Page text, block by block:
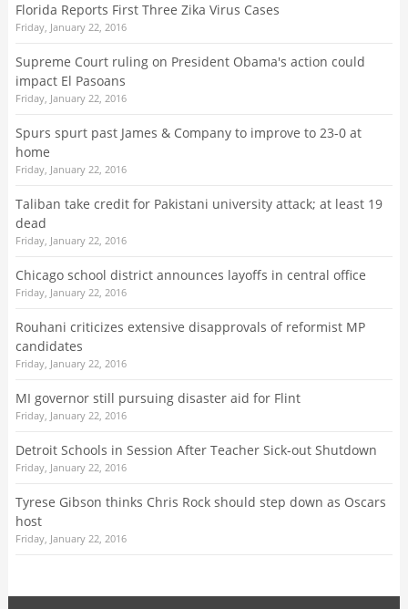
Florida Reports First Three Zika Virus Cases
Friday, January 22, 2016
Supreme Court ruling on President Obama's action could
impact El Pasoans
Friday, January 22, 2016
Spurs spurt past James & Company to improve to 23-0 at
home
Friday, January 22, 2016
Taliban take credit for Pakistani university attack; at least 19
dead
Friday, January 22, 2016
Chicago school district announces layoffs in central office
Friday, January 22, 2016
Rouhani criticizes extensive disapprovals of reformist MP
candidates
Friday, January 22, 2016
MI governor still pursuing disaster aid for Flint
Friday, January 22, 2016
Detroit Schools in Session After Teacher Sick-out Shutdown
Friday, January 22, 2016
Tyrese Gibson thinks Chris Rock should step down as Oscars
host
Friday, January 22, 2016